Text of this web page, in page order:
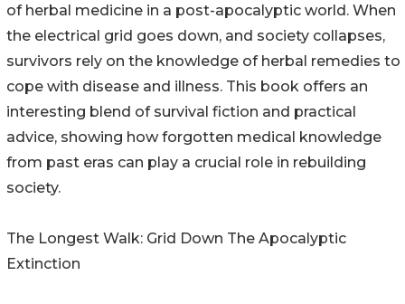
of herbal medicine in a post-apocalyptic world. When
the electrical grid goes down, and society collapses,
survivors rely on the knowledge of herbal remedies to
cope with disease and illness. This book offers an
interesting blend of survival fiction and practical
advice, showing how forgotten medical knowledge
from past eras can play a crucial role in rebuilding
society.
The Longest Walk: Grid Down The Apocalyptic
Extinction